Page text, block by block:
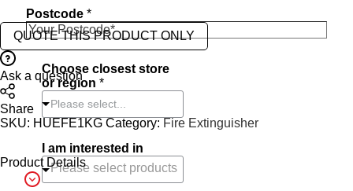
QUOTE THIS PRODUCT ONLY
Ask a question
Share
SKU: HUEFE1KG Category: Fire Extinguisher
Product Details
r
e
e
Postcode *
Choose closest store
or region *
Please select...
I am interested in